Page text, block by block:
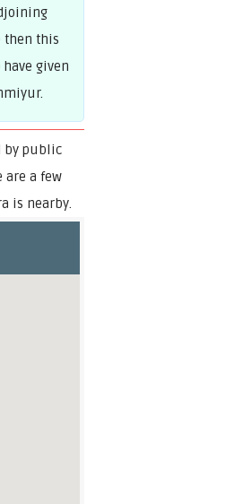
then this
given
by public
are a few
is nearby.